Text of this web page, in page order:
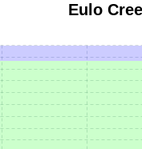
Eulo